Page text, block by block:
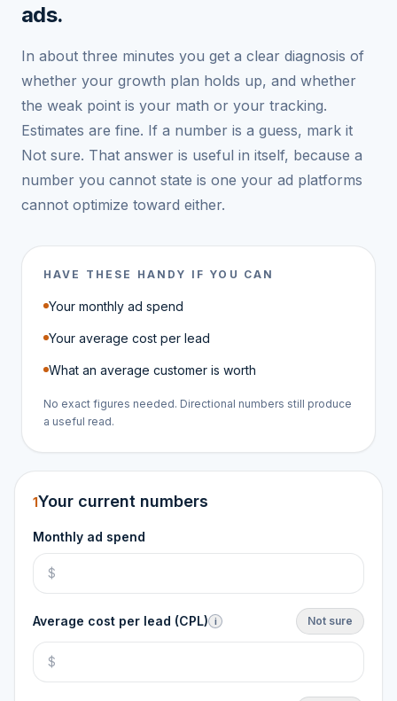
ads.
In about three minutes you get a clear diagnosis of
whether your growth plan holds up, and whether
the weak point is your math or your tracking.
Estimates are fine. If a number is a guess, mark it
Not sure. That answer is useful in itself, because a
number you cannot state is one your ad platforms
cannot optimize toward either.
HAVE THESE HANDY IF YOU CAN
Your monthly ad spend
Your average cost per lead
What an average customer is worth
No exact figures needed. Directional numbers still produce
a useful read.
1Your current numbers
Monthly ad spend
Average cost per lead (CPL) i Not sure